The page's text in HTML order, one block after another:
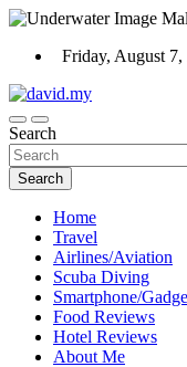
Skip
content
Friday, August 7,
David Explores
Scuba Diving, Aviation,
Search
Search
Home
Travel
Airlines/Aviation
Scuba Diving
Smartphone/
Food Reviews
Hotel Reviews
About Me